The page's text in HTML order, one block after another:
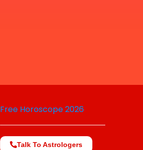
Free Horoscope 2026
Talk To Astrologers